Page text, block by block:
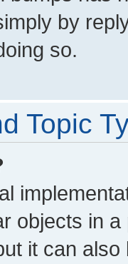
by
so.
Topic
objects in
it can